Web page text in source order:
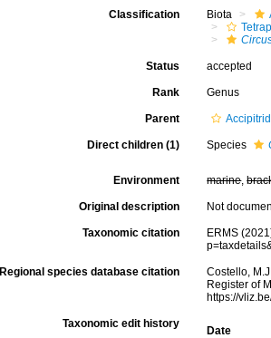
Classification Biota
Status accepted
Rank Genus
Parent
Direct children (1) Species
Environment marine,
Original description Not
Taxonomic citation
ERMS
Regional species database citation
Costello,
Register of
https://
Taxonomic edit history
Date